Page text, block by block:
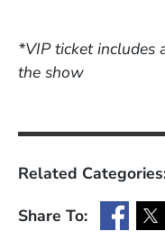
*VIP ticket includes
the show
Related
Share To: